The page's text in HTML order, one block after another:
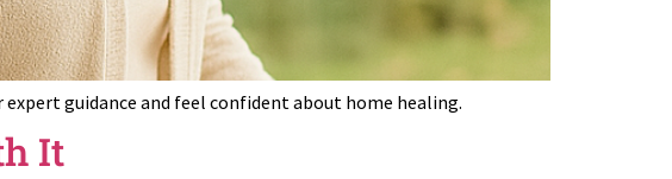
guidance and feel confident about home healing.
It